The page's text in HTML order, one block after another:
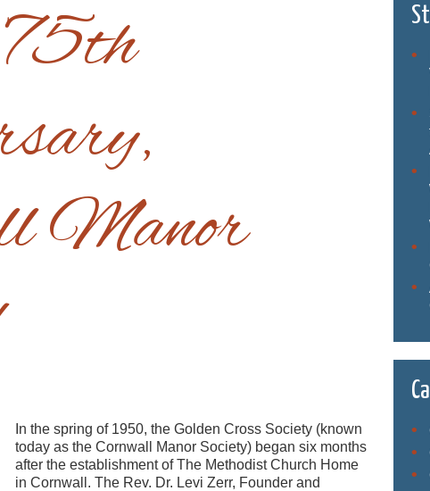
Manor
In the spring of 1950, the Golden Cross Society (known
today as the Cornwall Manor Society) began six months
after the establishment of The Methodist Church Home
in Cornwall. The Rev. Dr. Levi Zerr, Founder and